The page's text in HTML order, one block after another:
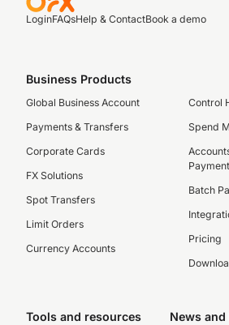
LoginFAQsHelp & ContactBook a demo
Business Products
Global Business Account
Payments & Transfers
Corporate Cards
FX Solutions
Spot Transfers
Limit Orders
Currency Accounts
Control
Spend
Batch
Pricing
Tools and resources News and